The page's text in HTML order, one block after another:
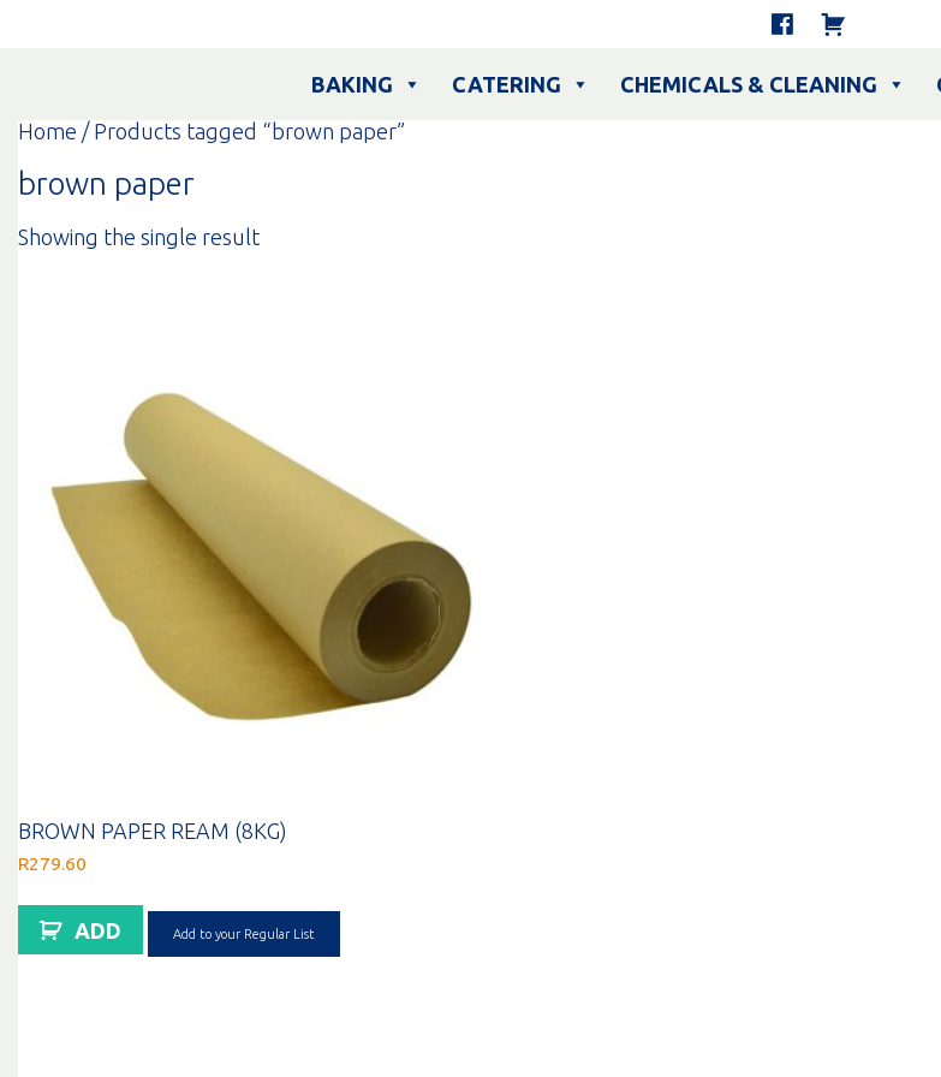
BAKING
CATERING CHEMICALS & CLEANING
Home / Products tagged “brown paper”
brown paper
Showing the single result
BROWN PAPER REAM (8KG)
R279.60
ADD Add to your Regular List